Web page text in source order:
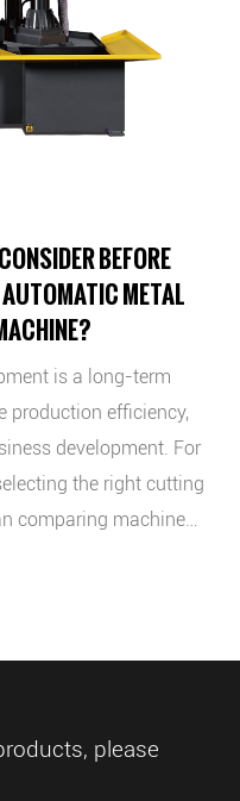
BEFORE
METAL
is a long-term
production efficiency,
development. For
the right cutting
comparing machine
continue
reliable, accurate, and
please